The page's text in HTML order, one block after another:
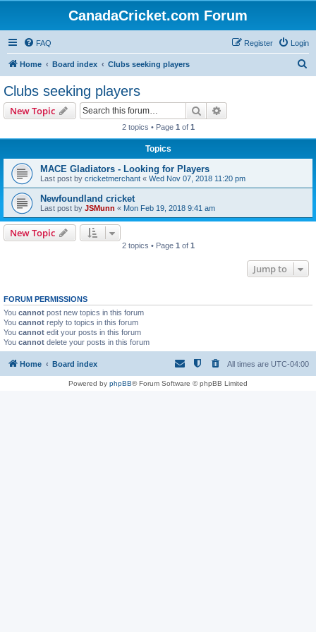
CanadaCricket.com Forum
FAQ Login
Register
Home Board index Clubs seeking players
Clubs seeking players
New Topic Search
2 topics • Page 1 of 1
Topics
MACE Gladiators - Looking for Players
Last post by cricketmerchant « Wed Nov 07, 2018 11:20 pm
Newfoundland cricket
Last post by JSMunn « Mon Feb 19, 2018 9:41 am
New Topic
2 topics • Page 1 of 1
Jump to
FORUM PERMISSIONS
You cannot post new topics in this forum
You cannot reply to topics in this forum
You cannot edit your posts in this forum
You cannot delete your posts in this forum
Home Board index All times are UTC-04:00
Powered by phpBB® Forum Software © phpBB Limited